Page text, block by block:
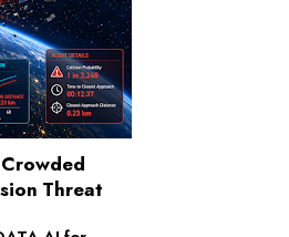
Threat